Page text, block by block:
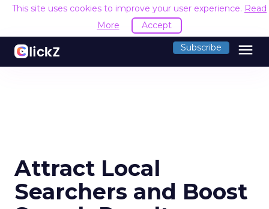
This site uses cookies to improve your user experience. Read
More
Accept
Subscribe menu
Attract Local
Searchers and Boost